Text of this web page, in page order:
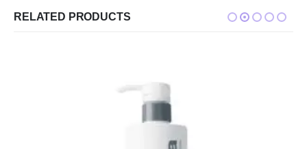
RELATED PRODUCTS